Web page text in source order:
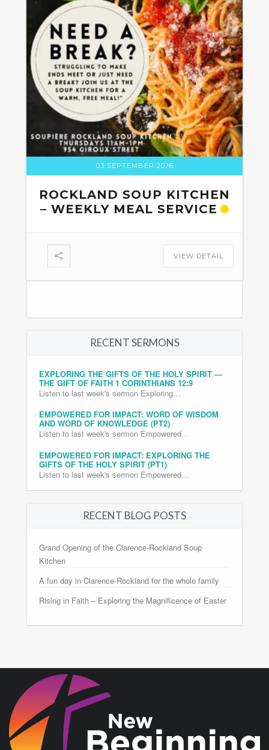
03 SEPTEMBER 2026
ROCKLAND SOUP KITCHEN
– WEEKLY MEAL SERVICE
VIEW DETAIL
RECENT SERMONS
EXPLORING THE GIFTS OF THE HOLY SPIRIT —
THE GIFT OF FAITH 1 CORINTHIANS 12:9
Listen to last week's sermon Exploring…
EMPOWERED FOR IMPACT: WORD OF WISDOM
AND WORD OF KNOWLEDGE (PT2)
Listen to last week's sermon Empowered…
EMPOWERED FOR IMPACT: EXPLORING THE
GIFTS OF THE HOLY SPIRIT (PT1)
Listen to last week's sermon Empowered…
RECENT BLOG POSTS
Grand Opening of the Clarence-Rockland Soup
Kitchen
A fun day in Clarence-Rockland for the whole family
Rising in Faith – Exploring the Magnificence of Easter